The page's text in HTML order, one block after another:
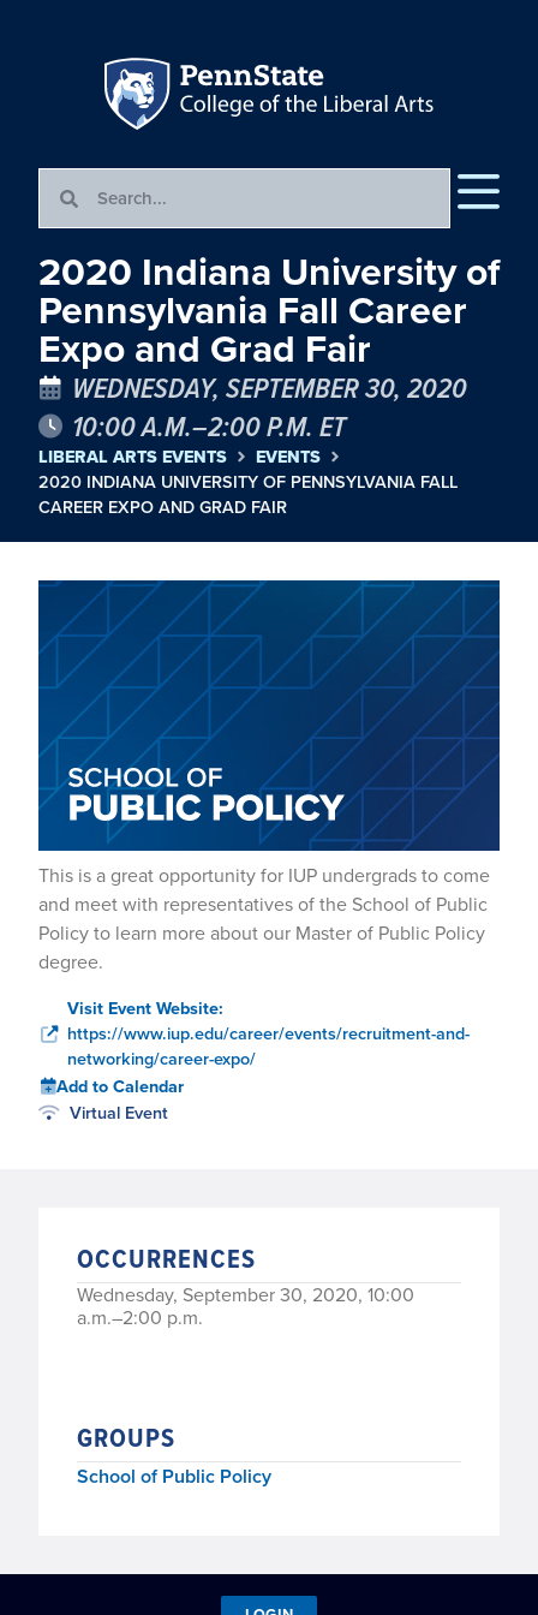
2020 Indiana University of
Pennsylvania Fall Career
Expo and Grad Fair
WEDNESDAY, SEPTEMBER 30, 2020
10:00 A.M.–2:00 P.M. ET
LIBERAL ARTS EVENTS
EVENTS
2020 INDIANA UNIVERSITY OF PENNSYLVANIA FALL
CAREER EXPO AND GRAD FAIR
This is a great opportunity for IUP undergrads to come
and meet with representatives of the School of Public
Policy to learn more about our Master of Public Policy
degree.
Visit Event Website:
https://www.iup.edu/career/events/recruitment-and-
networking/career-expo/
Add to Calendar
Virtual Event
OCCURRENCES
Wednesday, September 30, 2020, 10:00
a.m.–2:00 p.m.
GROUPS
School of Public Policy